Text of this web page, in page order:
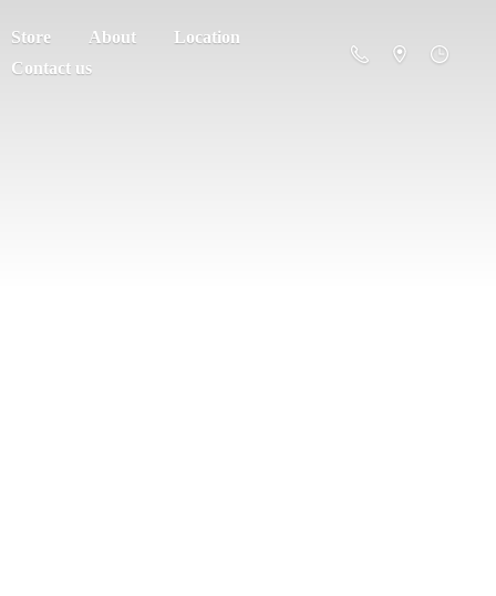
Store About
Location
Contact us